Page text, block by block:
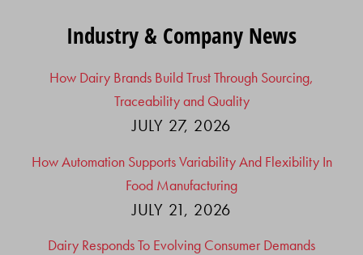
Industry & Company News
How Dairy Brands Build Trust Through Sourcing,
Traceability and Quality
JULY 27, 2026
How Automation Supports Variability And Flexibility In
Food Manufacturing
JULY 21, 2026
Dairy Responds To Evolving Consumer Demands